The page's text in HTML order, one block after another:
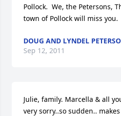
Pollock.  We, the Petersons,
town of Pollock will miss you.
DOUG AND LYNDEL
Sep 12, 2011
Julie, family. Marcella & all
very sorry..so sudden..